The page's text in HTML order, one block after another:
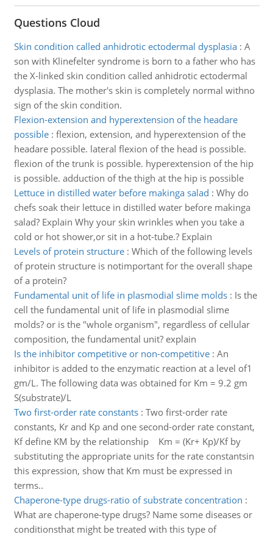
Questions Cloud
Skin condition called anhidrotic ectodermal dysplasia: A
son with Klinefelter syndrome is born to a father who has
the X-linked skin condition called anhidrotic ectodermal
dysplasia. The mother's skin is completely normal withno
sign of the skin condition.
Flexion-extension and hyperextension of the headare
possible: flexion, extension, and hyperextension of the
headare possible. lateral flexion of the head is possible.
flexion of the trunk is possible. hyperextension of the hip
is possible. adduction of the thigh at the hip is possible
Lettuce in distilled water before makinga salad : Why do
chefs soak their lettuce in distilled water before makinga
salad? Explain Why your skin wrinkles when you take a
cold or hot shower,or sit in a hot-tube.? Explain
Levels of protein structure: Which of the following levels
of protein structure is notimportant for the overall shape
of a protein?
Fundamental unit of life in plasmodial slime molds: Is the
cell the fundamental unit of life in plasmodial slime
molds? or is the "whole organism", regardless of cellular
composition, the fundamental unit? explain
Is the inhibitor competitive or non-competitive: An
inhibitor is added to the enzymatic reaction at a level of1
gm/L. The following data was obtained for Km = 9.2 gm
S(substrate)/L
Two first-order rate constants: Two first-order rate
constants, Kr and Kp and one second-order rate constant,
Kf define KM by the relationship Km = (Kr+ Kp)/Kf by
substituting the appropriate units for the rate constantsin
this expression, show that Km must be expressed in
terms..
Chaperone-type drugs-ratio of substrate concentration :
What are chaperone-type drugs? Name some diseases or
conditionsthat might be treated with this type of